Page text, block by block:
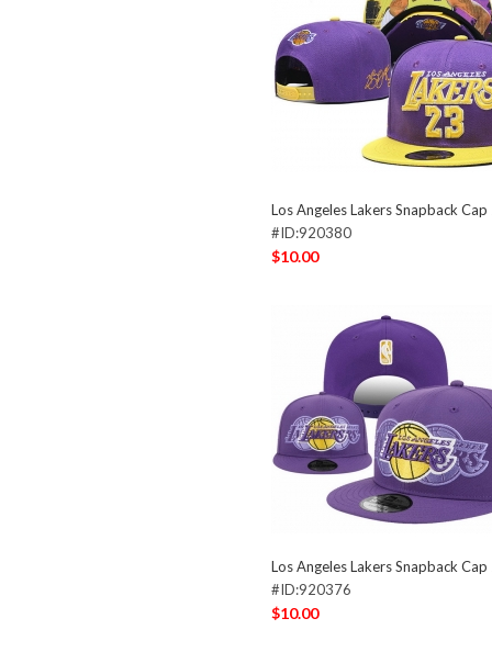
Los Angeles Lakers Snapback
#ID:920380
$10.00
Los Angeles Lakers Snapback
#ID:920376
$10.00